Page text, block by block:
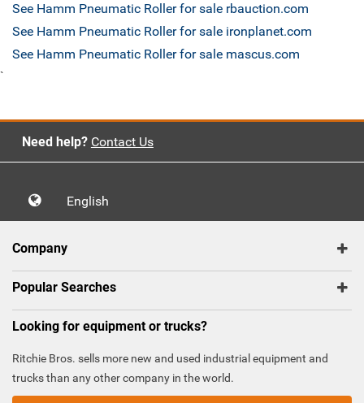
See Hamm Pneumatic Roller for sale rbauction.com
See Hamm Pneumatic Roller for sale ironplanet.com
See Hamm Pneumatic Roller for sale mascus.com
`
Need help? Contact Us
English
Company
Popular Searches
Looking for equipment or trucks?
Ritchie Bros. sells more new and used industrial equipment and
trucks than any other company in the world.